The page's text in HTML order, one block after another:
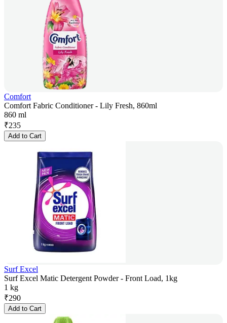
Comfort
Comfort Fabric Conditioner - Lily Fresh, 860ml
860 ml
₹235
Add to Cart
Surf Excel
Surf Excel Matic Detergent Powder - Front Load, 1kg
1 kg
₹290
Add to Cart